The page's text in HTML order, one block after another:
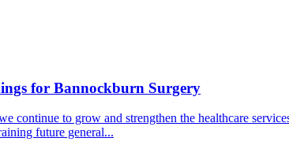
for Bannockburn Surgery
continue to grow and strengthen the healthcare
future general...